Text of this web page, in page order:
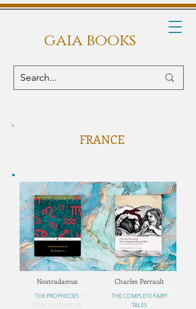
gaia books
FRANCE
Nostradamus
THE PROPHECIES
Charles Perrault
THE COMPLETE FAIRY
TALES